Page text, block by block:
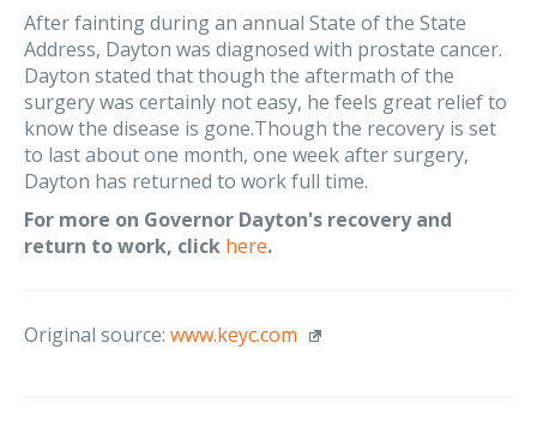
After fainting during an annual State of the State
Address, Dayton was diagnosed with prostate cancer.
Dayton stated that though the aftermath of the
surgery was certainly not easy, he feels great relief to
know the disease is gone.Though the recovery is set
to last about one month, one week after surgery,
Dayton has returned to work full time.
For more on Governor Dayton's recovery and
return to work, click here.
Original source: www.keyc.com